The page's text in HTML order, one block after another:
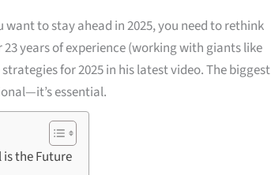
to stay ahead in 2025, you need to rethink
years of experience (working with giants like
for 2025 in his latest video. The biggest
essential.
the Future